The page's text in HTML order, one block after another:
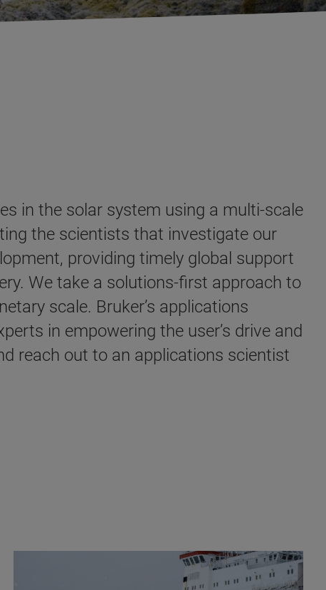
in the solar system using a multi-scale
the scientists that investigate our
providing timely global support
We take a solutions-first approach to
scale. Bruker’s applications
in empowering the user’s drive and
reach out to an applications scientist